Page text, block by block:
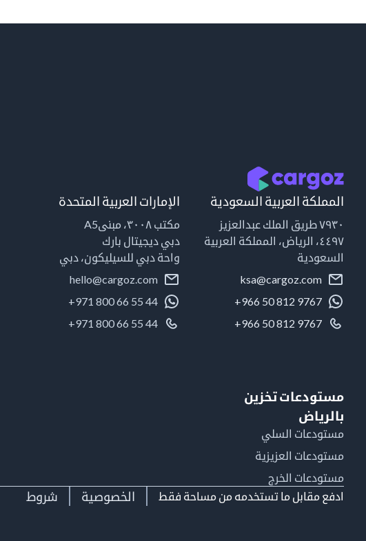
المملكة العربية السعودية
٧٩٣٠ طريق الملك عبدالعزيز
٤٤٩٧، الرياض، المملكة العربية
السعودية
ksa@cargoz.com
+966 50 812 9767
+966 50 812 9767
الإمارات العربية المتحدة
مكتب ٣٠٠٨، مبنىA5
دبي ديجيتال بارك
واحة دبي للسيليكون، دبي
hello@cargoz.com
+971 800 66 55 44
+971 800 66 55 44
مستودعات تخزين
بالرياض
مستودعات السلي
مستودعات العزيزية
مستودعات الخرج
ادفع مقابل ما تستخدمه من مساحة فقط
الخصوصية شروط